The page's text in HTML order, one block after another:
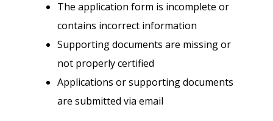
The application form is incomplete or
contains incorrect information
Supporting documents are missing or
not properly certified
Applications or supporting documents
are submitted via email